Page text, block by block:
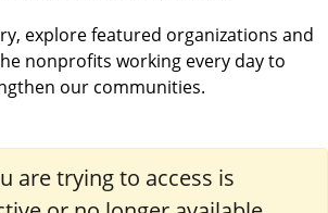
explore featured organizations and
nonprofits working every day to
our communities.
are trying to access is